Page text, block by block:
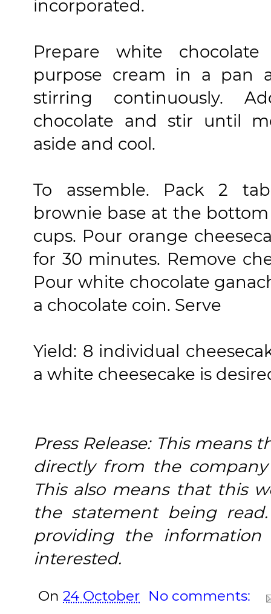
incorporated.
Prepare white
purpose cream in a pan
stirring continuously.
chocolate and stir until
aside and cool.
To assemble. Pack 2
brownie base at the
cups. Pour orange
for 30 minutes. Remove
Pour white chocolate
a chocolate coin. Serve
Yield: 8 individual
a white cheesecake is
Press Release: This means
directly from the
This also means that this
the statement being
providing the
interested.
On 24 October No comments: